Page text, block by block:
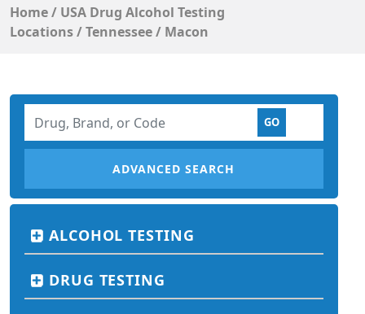
Home/ USA Drug Alcohol Testing
Locations/Tennessee/ Macon
ADVANCED SEARCH
ALCOHOL TESTING
DRUG TESTING